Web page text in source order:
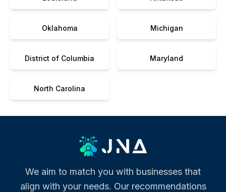
Oklahoma Michigan
District of Columbia Maryland
North Carolina
We aim to match you with businesses that
align with your needs. Our recommendations